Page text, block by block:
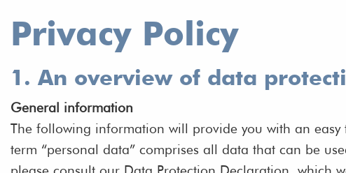
Privacy Policy
1. An overview of data
General information
The following information will provide you with an
term “personal data” comprises all data that can be